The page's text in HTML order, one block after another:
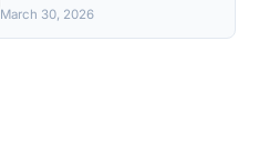
March 30, 2026